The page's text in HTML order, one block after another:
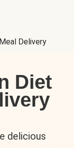
Delivery
Diet
delicious